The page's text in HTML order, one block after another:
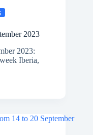
2023
2023:
Iberia,